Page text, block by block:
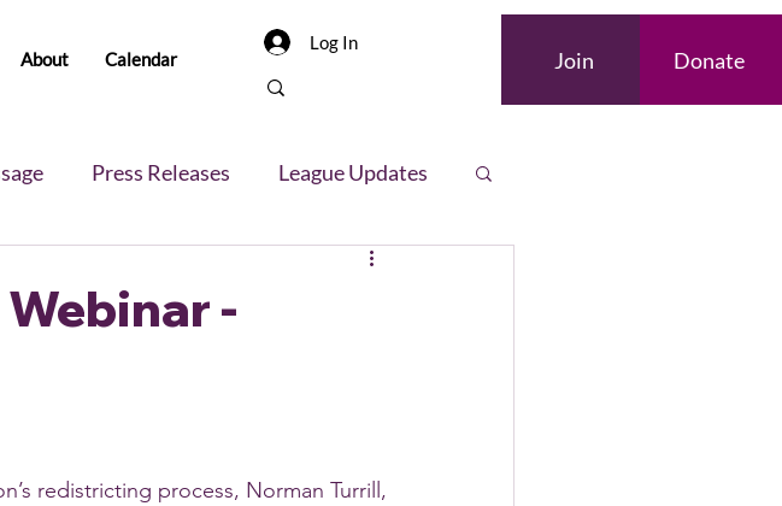
About Calendar
Log In
Join Donate
Press Releases League Updates
-
redistricting process, Norman Turrill,